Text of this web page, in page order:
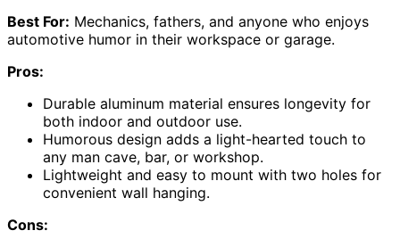
Best For: Mechanics, fathers, and anyone who enjoys
automotive humor in their workspace or garage.
Pros:
Durable aluminum material ensures longevity for
both indoor and outdoor use.
Humorous design adds a light-hearted touch to
any man cave, bar, or workshop.
Lightweight and easy to mount with two holes for
convenient wall hanging.
Cons: